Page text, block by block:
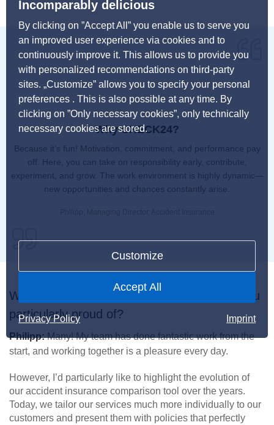
Incomparably delicious
By clicking on ”Accept All” you enable us to serve you
an improved user experience via cookies and to
continuously improve it. This allows us to provide you
with personalized recommendations on third-party
sites. „Customize” allows you to specify your personal
preferences . This is also possible at any time. By
clicking on ”Only necessary cookies”, only technically
necessary cookies are stored.
Customize
Accept All
Privacy Policy Imprint
Why CHECK24?
Because it’s fun! Motivation, commitment, and performance pay
off. Here, you can take on responsibility early, contribute,
experiment, and grow. The work environment is highly dynamic—
new opportunities and chances constantly arise.
What past achievements in your team are you
particularly proud of?
Philipp: Many! My team has done fantastic work from the
start, and working together is a pleasure every day.
However, I’d particularly like to highlight the evolution of
our accident insurance comparison tool over the years.
Today, we tailor our services much more individually to our
customers and present them with policies that perfectly